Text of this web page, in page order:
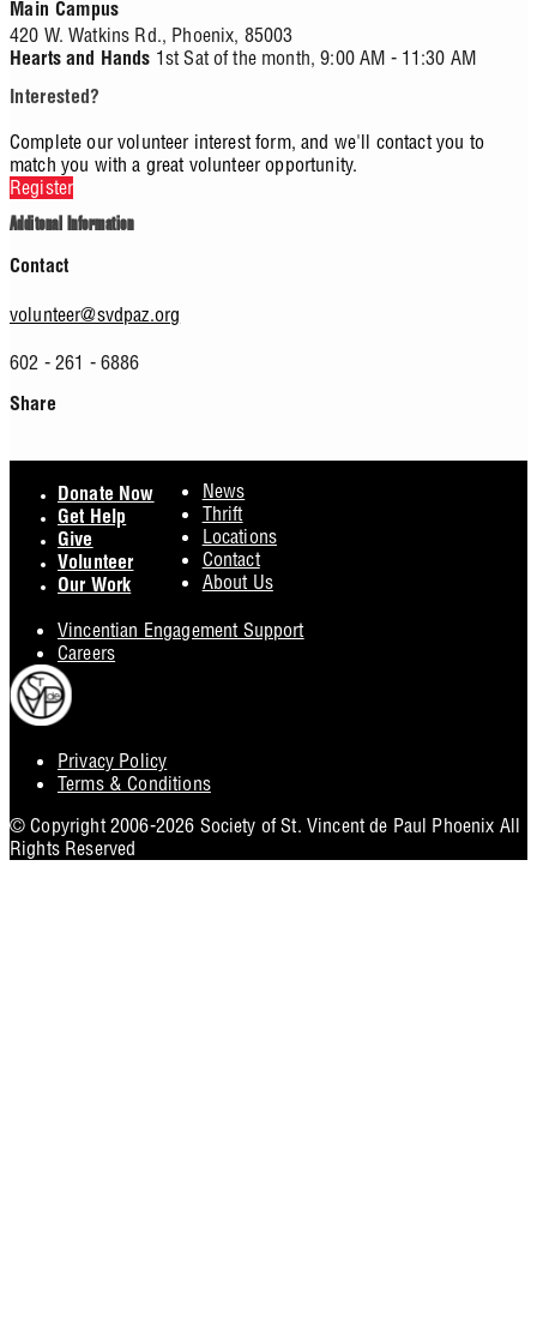
Main Campus
420 W. Watkins Rd., Phoenix, 85003
Hearts and Hands 1st Sat of the month, 9:00 AM - 11:30 AM
Interested?
Complete our volunteer interest form, and we'll contact you to
match you with a great volunteer opportunity.
Register
Additonal Information
Contact
volunteer@svdpaz.org
602 - 261 - 6886
Share
Privacy Policy
Terms & Conditions
Donate Now
Get Help
Give
Volunteer
Our Work
News
Thrift
Locations
Contact
About Us
Vincentian Engagement Support
Careers
© Copyright 2006-2026 Society of St. Vincent de Paul Phoenix All
Rights Reserved